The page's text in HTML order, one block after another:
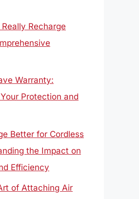
Recharge
Warranty:
Protection and
Better for Cordless
the Impact on
Efficiency
of Attaching Air